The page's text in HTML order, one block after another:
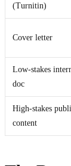
(Turnitin)
Cover letter
Low-stakes
doc
High-stakes
content